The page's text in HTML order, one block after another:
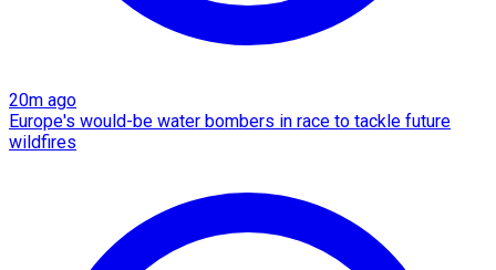
20m ago
Europe's would-be water bombers in race to tackle future
wildfires